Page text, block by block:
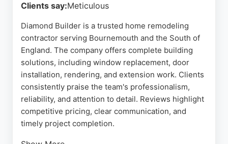
Clients say:Meticulous
Diamond Builder is a trusted home remodeling
contractor serving Bournemouth and the South of
England. The company offers complete building
solutions, including window replacement, door
installation, rendering, and extension work. Clients
consistently praise the team's professionalism,
reliability, and attention to detail. Reviews highlight
competitive pricing, clear communication, and
timely project completion.